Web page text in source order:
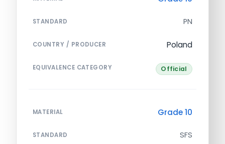
STANDARD PN
COUNTRY / PRODUCER Poland
EQUIVALENCE CATEGORY Official
MATERIAL Grade 10
STANDARD SFS